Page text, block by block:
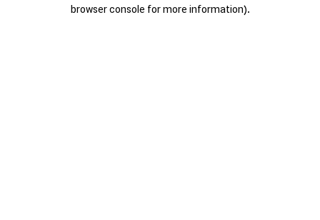
browser console for more information).